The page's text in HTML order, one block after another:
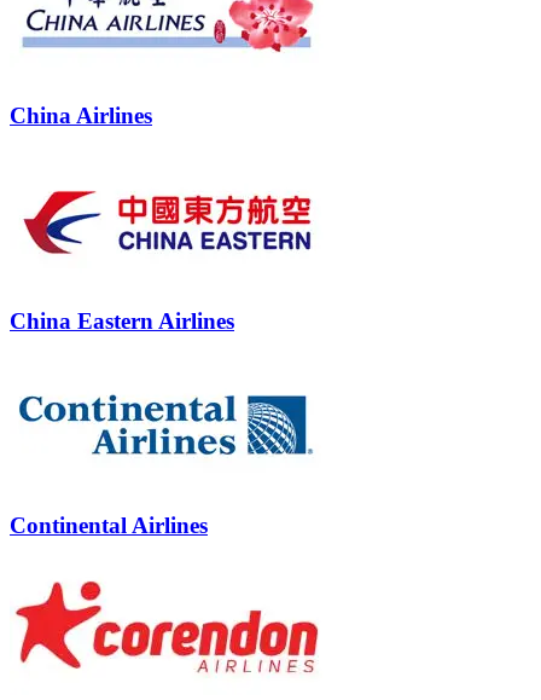
China Airlines
China Eastern Airlines
Continental Airlines